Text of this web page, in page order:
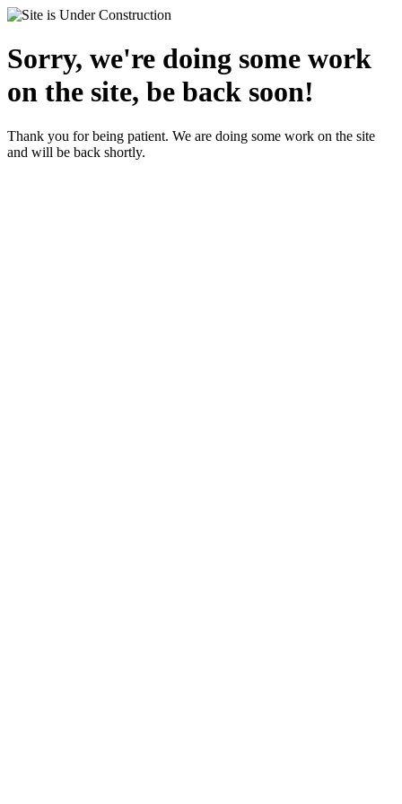
Sorry, we're doing some work
on the site, be back soon!
Thank you for being patient. We are doing some work on the site
and will be back shortly.